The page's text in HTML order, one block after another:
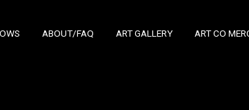
ABOUT/FAQ ART GALLERY ART CO